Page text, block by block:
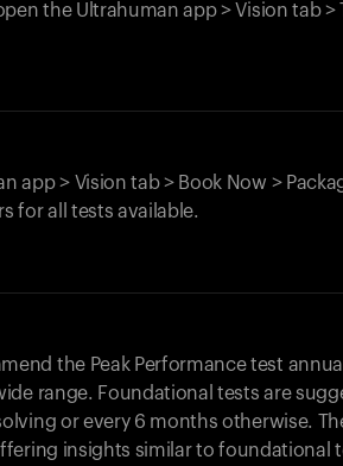
the Ultrahuman app > Vision tab >
app > Vision tab > Book Now >
for all tests available.
the Peak Performance test
range. Foundational tests are
or every 6 months otherwise.
insights similar to foundational